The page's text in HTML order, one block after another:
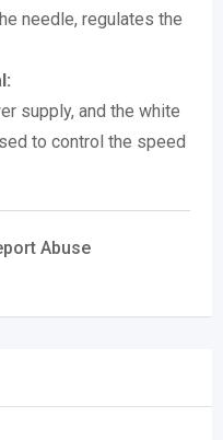
needle, regulates the
supply, and the white
to control the speed
Abuse